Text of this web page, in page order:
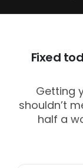
Fixed
Getting
shouldn’t
half a